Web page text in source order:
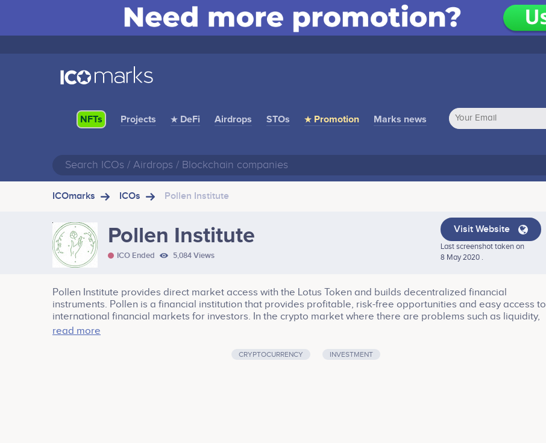
NFTs Projects ★ DeFi Airdrops STOs ★ Promotion Marks news
ICOmarks ICOs Pollen Institute
Pollen Institute
ICO Ended 5,084 Views
Visit Website
Last screenshot taken on
8 May 2020 .
Pollen Institute provides direct market access with the Lotus Token and builds decentralized financial
instruments. Pollen is a financial institution that provides profitable, risk-free opportunities and easy access to
international financial markets for investors. In the crypto market where there are problems such as liquidity,
risk, and reliable market information, Pollen provides confidence to its investors in with the high return - short
read more
CRYPTOCURRENCY INVESTMENT